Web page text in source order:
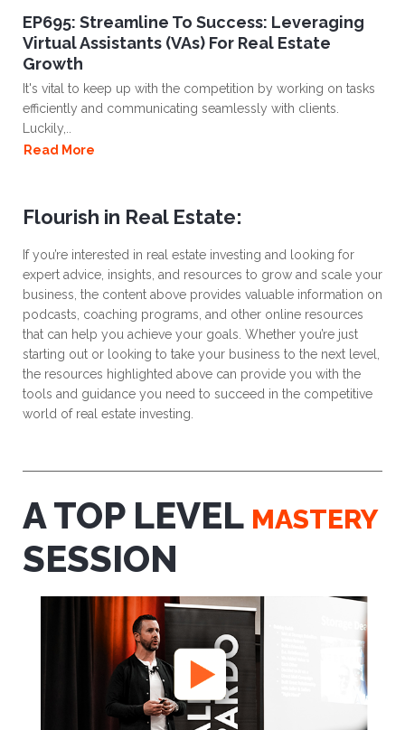
EP695: Streamline To Success: Leveraging
Virtual Assistants (VAs) For Real Estate
Growth
It's vital to keep up with the competition by working on tasks
efficiently and communicating seamlessly with clients.
Luckily,..
Read More
Flourish in Real Estate:
If you’re interested in real estate investing and looking for
expert advice, insights, and resources to grow and scale your
business, the content above provides valuable information on
podcasts, coaching programs, and other online resources
that can help you achieve your goals. Whether you’re just
starting out or looking to take your business to the next level,
the resources highlighted above can provide you with the
tools and guidance you need to succeed in the competitive
world of real estate investing.
A TOP LEVEL MASTERY
SESSION